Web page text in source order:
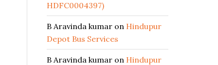
HDFC0004397)
B Aravinda kumar on Hindupur
Depot Bus Services
B Aravinda kumar on Hindupur